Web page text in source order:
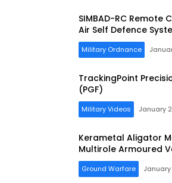
SIMBAD-RC Remote
Air Self Defence
Military Ordnance
TrackingPoint
(PGF)
Military Videos January
Kerametal Aligator
Multirole Armoured
Ground Warfare January